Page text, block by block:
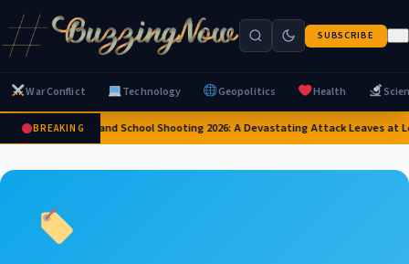
SUBSCRIBE
War Conflict Technology Geopolitics Health
BREAKINGThailand School Shooting 2026: A Devastating Attack Leaves at